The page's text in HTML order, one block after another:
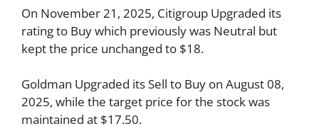
On November 21, 2025, Citigroup Upgraded its
rating to Buy which previously was Neutral but
kept the price unchanged to $18.
Goldman Upgraded its Sell to Buy on August 08,
2025, while the target price for the stock was
maintained at $17.50.